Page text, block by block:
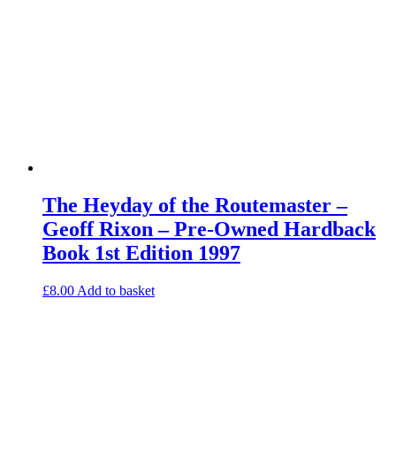
The Heyday of the Routemaster –
Geoff Rixon – Pre-Owned Hardback
Book 1st Edition 1997
£8.00 Add to basket